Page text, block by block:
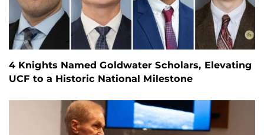
4 Knights Named Goldwater Scholars, Elevating
UCF to a Historic National Milestone